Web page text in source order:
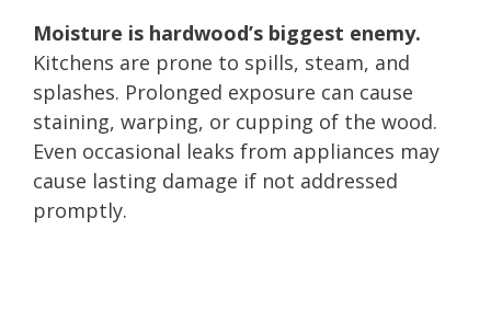
Moisture is hardwood’s biggest enemy.
Kitchens are prone to spills, steam, and
splashes. Prolonged exposure can cause
staining, warping, or cupping of the wood.
Even occasional leaks from appliances may
cause lasting damage if not addressed
promptly.